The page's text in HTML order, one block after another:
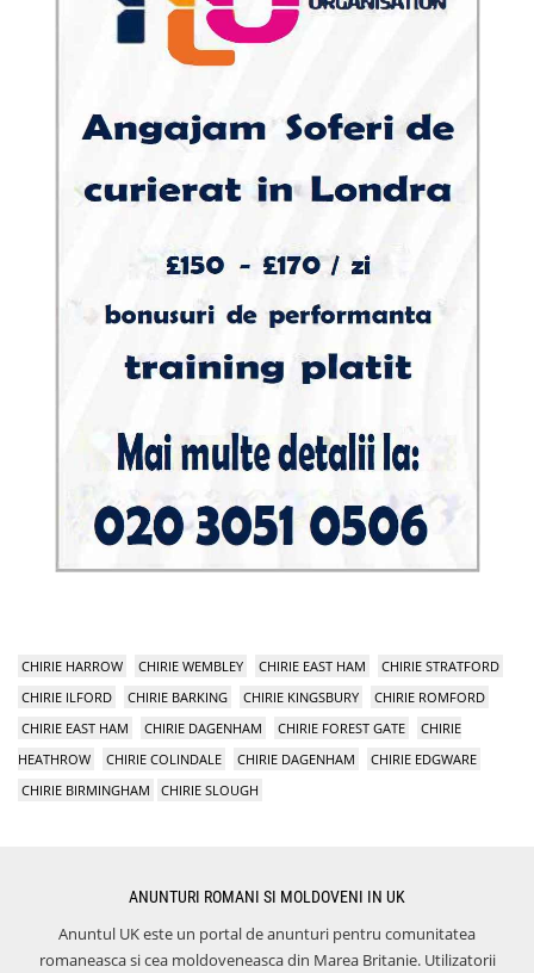
CHIRIE HARROW CHIRIE WEMBLEY CHIRIE EAST HAM
CHIRIE STRATFORD
CHIRIE ILFORD
CHIRIE BARKING CHIRIE KINGSBURY
CHIRIE ROMFORD
CHIRIE EAST HAM
CHIRIE DAGENHAM CHIRIE FOREST GATE
CHIRIE
HEATHROW
CHIRIE COLINDALE CHIRIE DAGENHAM
CHIRIE EDGWARE
CHIRIE BIRMINGHAM
CHIRIE SLOUGH
ANUNTURI ROMANI SI MOLDOVENI IN UK
Anuntul UK este un portal de anunturi pentru comunitatea
romaneasca si cea moldoveneasca din Marea Britanie. Utilizatorii